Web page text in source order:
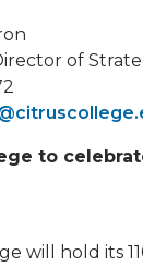
of
to
will hold its